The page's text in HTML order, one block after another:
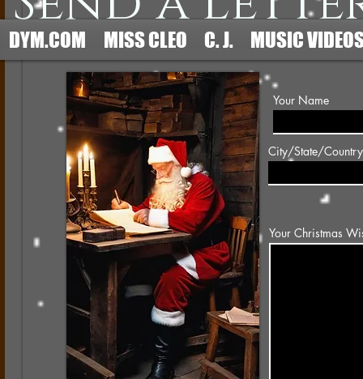
DYM.COM MISS CLEO C. J. MUSIC
Your Name
Your Christmas
City/State/Country